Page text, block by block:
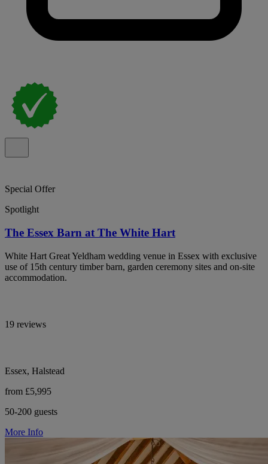
Special Offer
Spotlight
The Essex Barn at The White Hart
White Hart Great Yeldham wedding venue in Essex with exclusive
use of 15th century timber barn, garden ceremony sites and on-site
accommodation.
19 reviews
Essex, Halstead
from £5,995
50-200 guests
More Info